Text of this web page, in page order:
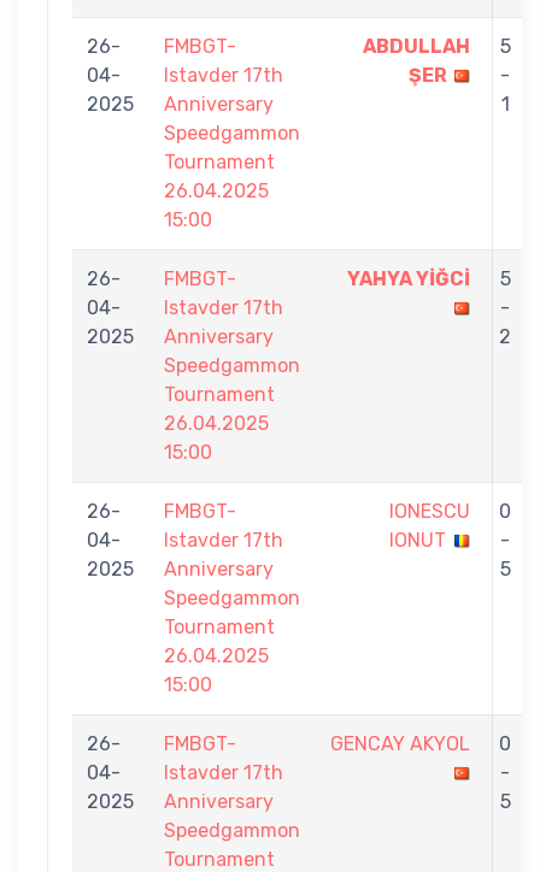
26-
04-
2025
FMBGT-
Istavder 17th
Anniversary
Speedgammon
Tournament
26.04.2025
15:00
ABDULLAH
ŞER
5
-
1
26-
04-
2025
FMBGT-
Istavder 17th
Anniversary
Speedgammon
Tournament
26.04.2025
15:00
YAHYA YİĞCİ
5
-
2
26-
04-
2025
FMBGT-
Istavder 17th
Anniversary
Speedgammon
Tournament
26.04.2025
15:00
IONESCU
IONUT
0
-
5
26-
04-
2025
FMBGT-
Istavder 17th
Anniversary
Speedgammon
Tournament
GENCAY AKYOL
0
-
5